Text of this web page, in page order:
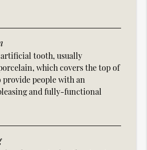
tooth, usually
which covers the top of
people with an
and fully-functional